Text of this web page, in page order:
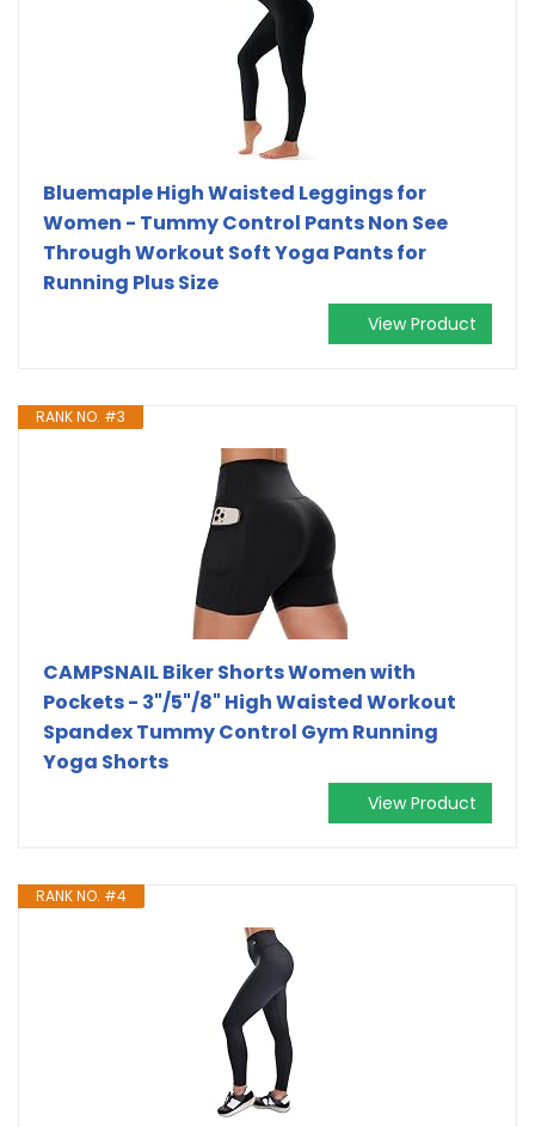
Bluemaple High Waisted Leggings for
Women - Tummy Control Pants Non See
Through Workout Soft Yoga Pants for
Running Plus Size
View Product
RANK NO. #3
CAMPSNAIL Biker Shorts Women with
Pockets - 3"/5"/8" High Waisted Workout
Spandex Tummy Control Gym Running
Yoga Shorts
View Product
RANK NO. #4